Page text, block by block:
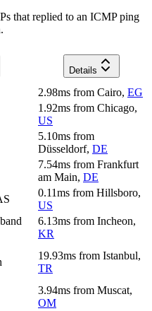
that replied to an ICMP ping
Details
2.98ms from Cairo, EG
1.92ms from Chicago,
US
5.10ms from
Düsseldorf, DE
7.54ms from Frankfurt
am Main, DE
0.11ms from Hillsboro,
US
6.13ms from Incheon,
KR
19.93ms from Istanbul,
TR
3.94ms from Muscat,
OM